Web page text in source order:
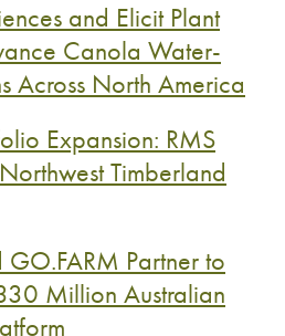
and Elicit Plant
Canola Water-
Across North America
Expansion: RMS
Timberland
GO.FARM Partner to
Million Australian